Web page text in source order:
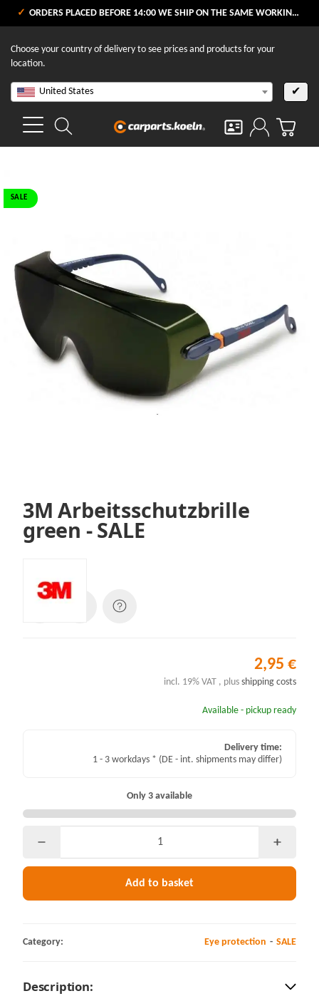
ORDERS PLACED BEFORE 14:00 WE SHIP ON THE SAME WORKING DAY
Choose your country of delivery to see prices and products for your
location.
United States ✔
SALE
3M Arbeitsschutzbrille
green - SALE
2,95 €
incl. 19% VAT , plus shipping costs
Available - pickup ready
Delivery time:
1 - 3 workdays * (DE - int. shipments may differ)
Only 3 available
Add to basket
Category: Eye protection SALE
Description: